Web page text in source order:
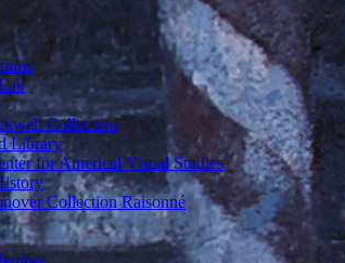
Collection
Library
for Americal Visual Studies
Collection Raisonné